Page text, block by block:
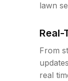
lawn
Real-
From
real